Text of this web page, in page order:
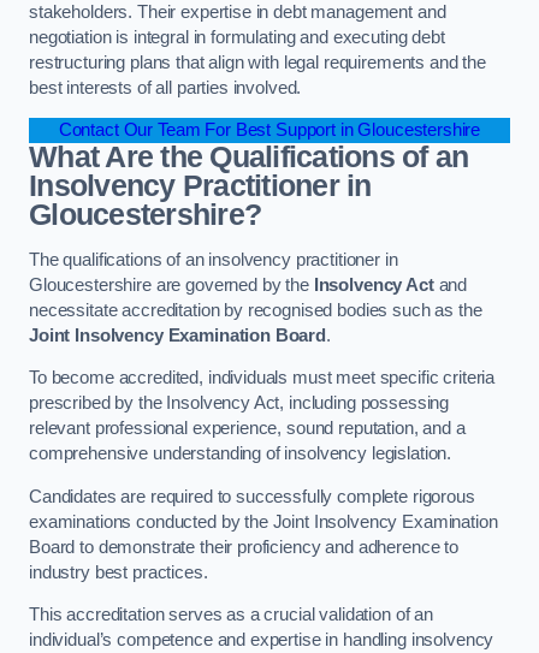
stakeholders. Their expertise in debt management and
negotiation is integral in formulating and executing debt
restructuring plans that align with legal requirements and the
best interests of all parties involved.
Contact Our Team For Best Support in Gloucestershire
What Are the Qualifications of an
Insolvency Practitioner in
Gloucestershire?
The qualifications of an insolvency practitioner in
Gloucestershire are governed by the Insolvency Actand
necessitate accreditation by recognised bodies such as the
Joint Insolvency Examination Board .
To become accredited, individuals must meet specific criteria
prescribed by the Insolvency Act, including possessing
relevant professional experience, sound reputation, and a
comprehensive understanding of insolvency legislation.
Candidates are required to successfully complete rigorous
examinations conducted by the Joint Insolvency Examination
Board to demonstrate their proficiency and adherence to
industry best practices.
This accreditation serves as a crucial validation of an
individual’s competence and expertise in handling insolvency